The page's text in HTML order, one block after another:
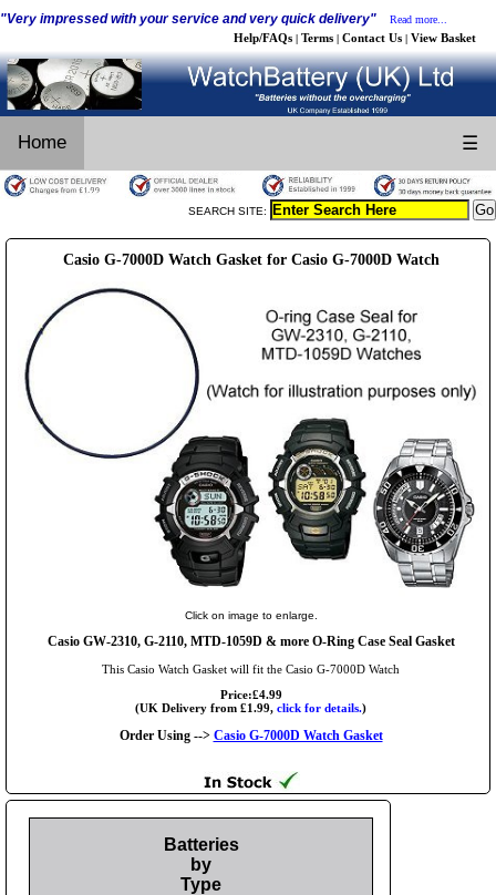
"Very impressed with your service and very quick delivery" Read more...
Help/FAQs | Terms | Contact Us | View Basket
Home ☰
SEARCH SITE:
Casio G-7000D Watch Gasket for Casio G-7000D Watch
Click on image to enlarge.
Casio GW-2310, G-2110, MTD-1059D & more O-Ring Case Seal Gasket
This Casio Watch Gasket will fit the Casio G-7000D Watch
Price:£4.99
(UK Delivery from £1.99, click for details.)
Order Using --> Casio G-7000D Watch Gasket
Batteries
by
Type